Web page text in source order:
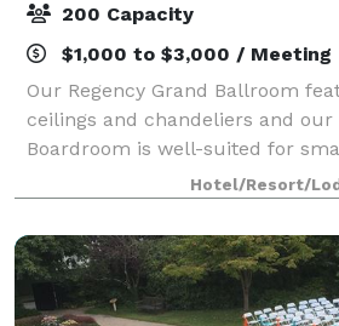
200 Capacity
$1,000 to $3,000 / Meeting
Our Regency Grand Ballroom
ceilings and chandeliers and our
Boardroom is well-suited for
meetings. Experienced event
packages are available. We’re
south of
Hotel/Resort/